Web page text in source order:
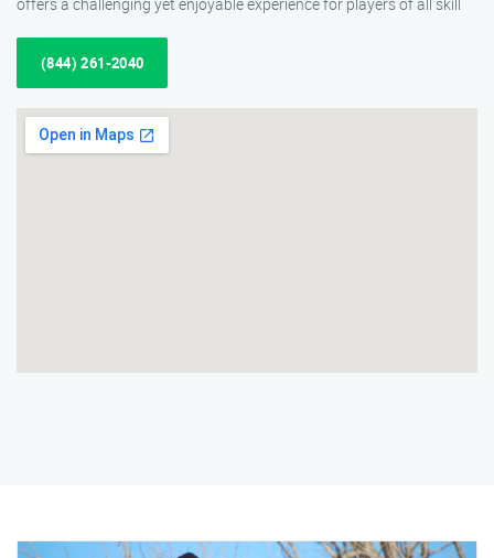
(844) 261-2040